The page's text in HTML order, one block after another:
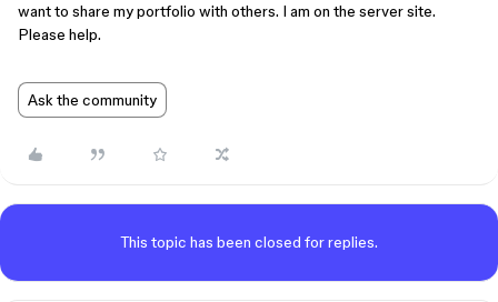
want to share my portfolio with others. I am on the server site.
Please help.
Ask the community
This topic has been closed for replies.